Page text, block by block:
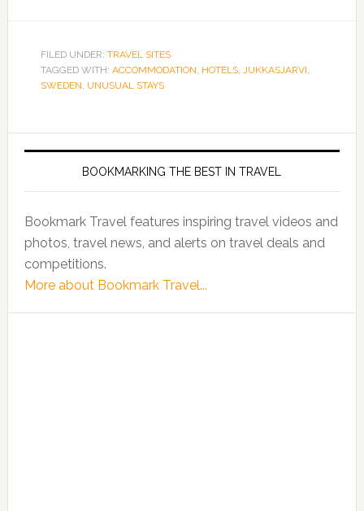
FILED UNDER: TRAVEL SITES
TAGGED WITH: ACCOMMODATION, HOTELS, JUKKASJARVI,
SWEDEN, UNUSUAL STAYS
BOOKMARKING THE BEST IN TRAVEL
Bookmark Travel features inspiring travel videos and
photos, travel news, and alerts on travel deals and
competitions.
More about Bookmark Travel...